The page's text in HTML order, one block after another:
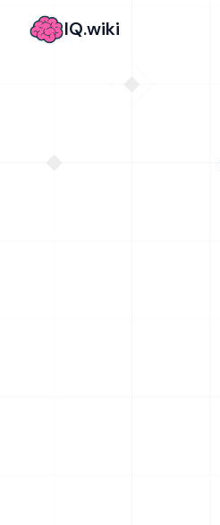
IQ.wiki